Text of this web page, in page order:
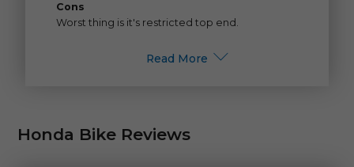
Cons
Worst thing is it's restricted top end.
Read More
Honda Bike Reviews